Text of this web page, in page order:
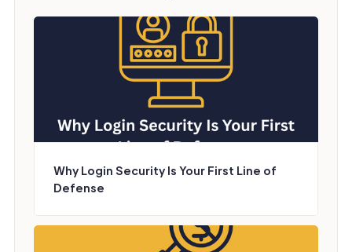
Why Login Security Is Your First Line of
Defense